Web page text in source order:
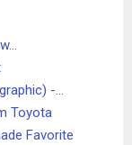
-…
Toyota
Favorite